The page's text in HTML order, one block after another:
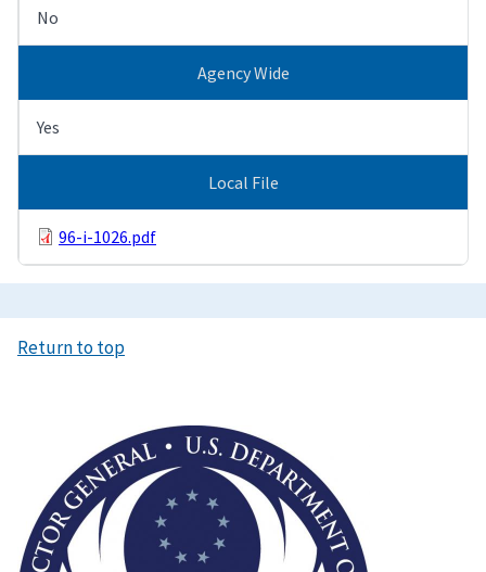
No
Agency Wide
Yes
Local File
96-i-1026.pdf
Return to top